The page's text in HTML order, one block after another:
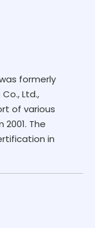
formerly
Ltd.,
of various
The
in